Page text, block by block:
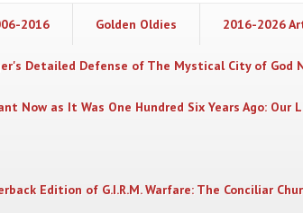
2016 Golden Oldies 2016-2026
Detailed Defense of The Mystical City of God
Now as It Was One Hundred Six Years Ago: Our
Edition of G.I.R.M. Warfare: The Conciliar